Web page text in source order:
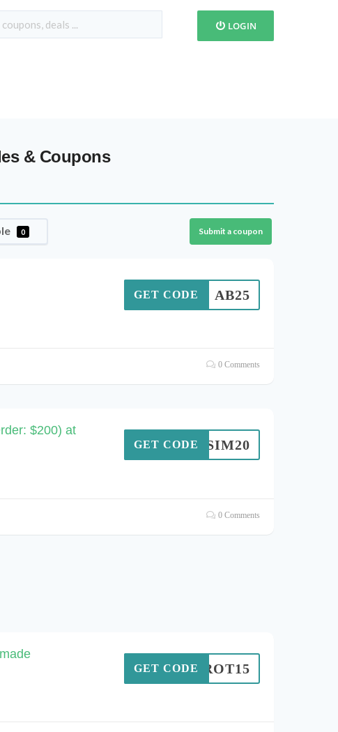
LOGIN
& Coupons
0 Submit a coupon
AB25
GET CODE
0 Comments
$200) at
SIM20
GET CODE
0 Comments
IERROT15
GET CODE